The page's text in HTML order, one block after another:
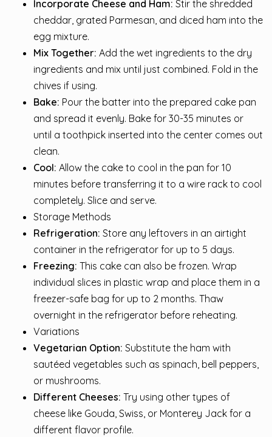
Incorporate Cheese and Ham: Stir the shredded
cheddar, grated Parmesan, and diced ham into the
egg mixture.
Mix Together: Add the wet ingredients to the dry
ingredients and mix until just combined. Fold in the
chives if using.
Bake: Pour the batter into the prepared cake pan
and spread it evenly. Bake for 30-35 minutes or
until a toothpick inserted into the center comes out
clean.
Cool: Allow the cake to cool in the pan for 10
minutes before transferring it to a wire rack to cool
completely. Slice and serve.
Storage Methods
Refrigeration: Store any leftovers in an airtight
container in the refrigerator for up to 5 days.
Freezing: This cake can also be frozen. Wrap
individual slices in plastic wrap and place them in a
freezer-safe bag for up to 2 months. Thaw
overnight in the refrigerator before reheating.
Variations
Vegetarian Option: Substitute the ham with
sautéed vegetables such as spinach, bell peppers,
or mushrooms.
Different Cheeses: Try using other types of
cheese like Gouda, Swiss, or Monterey Jack for a
different flavor profile.